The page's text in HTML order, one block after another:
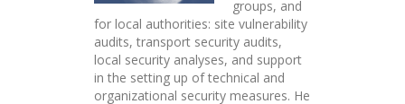
groups, and
for local authorities: site vulnerability
audits, transport security audits,
local security analyses, and support
in the setting up of technical and
organizational security measures. He